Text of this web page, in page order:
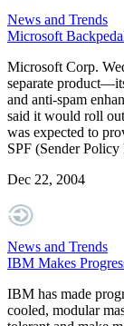
News and Trends
Microsoft
Microsoft Corp.
separate
and anti-spam
said it would roll
was expected to
SPF (Sender
Dec 22, 2004
News and Trends
IBM Makes
IBM has made
cooled, modular